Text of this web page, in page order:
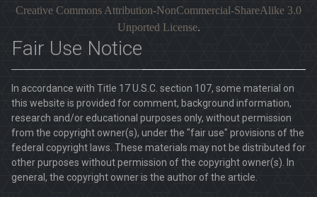
Creative Commons Attribution-NonCommercial-ShareAlike 3.0
Unported License.
Fair Use Notice
In accordance with Title 17 U.S.C. section 107, some material on
this website is provided for comment, background information,
research and/or educational purposes only, without permission
from the copyright owner(s), under the "fair use" provisions of the
federal copyright laws. These materials may not be distributed for
other purposes without permission of the copyright owner(s). In
general, the copyright owner is the author of the article.